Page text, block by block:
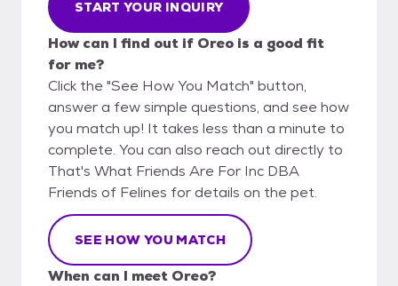
START YOUR INQUIRY
How can I find out if Oreo is a good fit
for me?
Click the "See How You Match" button,
answer a few simple questions, and see how
you match up! It takes less than a minute to
complete. You can also reach out directly to
That's What Friends Are For Inc DBA
Friends of Felines for details on the pet.
SEE HOW YOU MATCH
When can I meet Oreo?